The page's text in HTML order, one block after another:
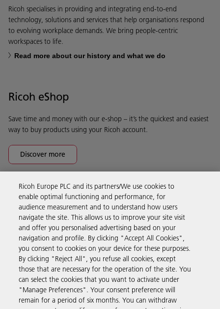
Ricoh specialises in providing and integrating end-to-end
technology, solutions and services that help organisations respond
to evolving workplace demands. We bring people-centric
workspaces to life.
Read more about our history and what we do
Ricoh eShop
Save time and money with our e-shop – it’s the quickest and easiest
way to buy products using your Ricoh account.
Discover more
Business Solutions
Products & Services
Support & Contact
Resources
Ricoh Europe PLC and its partners/We use cookies to
enable optimal functioning and performance, for
audience measurement and to understand how users
navigate the site. This allows us to improve your site visit
and offer you personalised advertising based on your
navigation and profile. By clicking "Accept All Cookies",
you consent to cookies on your device for these purposes.
By clicking "Reject All", you refuse all cookies, except
those that are necessary for the operation of the site. You
can select the cookies that you want to activate under
"Manage Preferences". Your consent preference will
remain for a period of six months. You can withdraw